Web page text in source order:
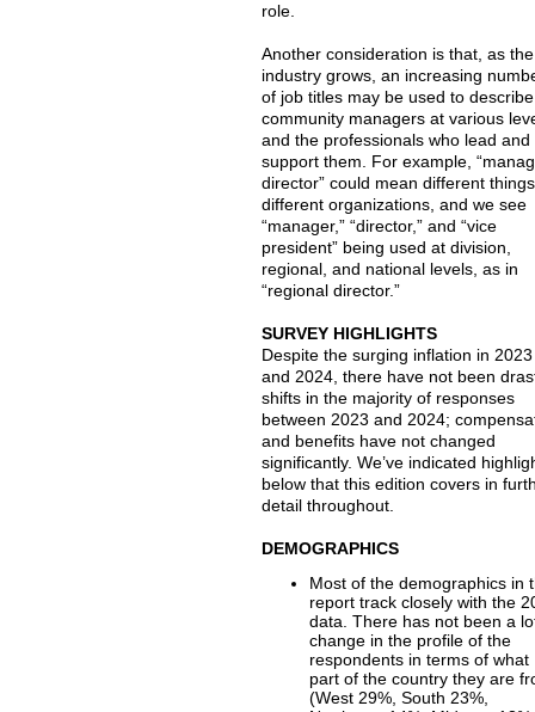
role.
Another consideration is that, as the
industry grows, an increasing
of job titles may be used to describe
community managers at various
and the professionals who lead and
support them. For example,
director” could mean different
different organizations, and we see
“manager,” “director,” and “vice
president” being used at division,
regional, and national levels, as in
“regional director.”
SURVEY HIGHLIGHTS
Despite the surging inflation in 2023
and 2024, there have not been
shifts in the majority of responses
between 2023 and 2024;
and benefits have not changed
significantly. We’ve indicated
below that this edition covers in
detail throughout.
DEMOGRAPHICS
Most of the demographics in
report track closely with the
data. There has not been a
change in the profile of the
respondents in terms of what
part of the country they are
(West 29%, South 23%,